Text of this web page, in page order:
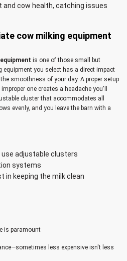
and cow health, catching issues
cow milking equipment
is one of those small but
equipment you select has a direct impact
smoothness of your day. A proper setup
one creates a headache you'll
cluster that accommodates all
evenly, and you leave the barn with a
adjustable clusters
systems
in keeping the milk clean
is paramount
less expensive isn't less